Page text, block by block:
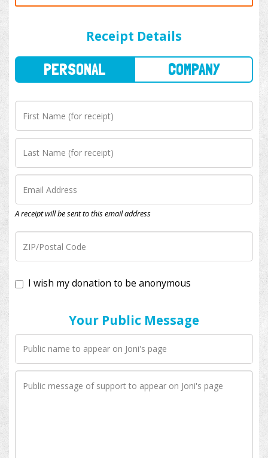
Receipt Details
A receipt will be sent to this email address
I wish my donation to be anonymous
Your Public Message